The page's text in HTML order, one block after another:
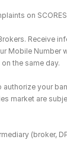
on
Receive
Mobile
the same day.
your
market are
(broker,